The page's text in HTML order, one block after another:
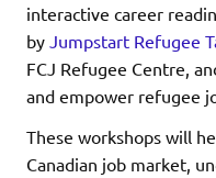
interactive career
by Jumpstart Refugee
FCJ Refugee Centre,
and empower refugee
These workshops will
Canadian job market,